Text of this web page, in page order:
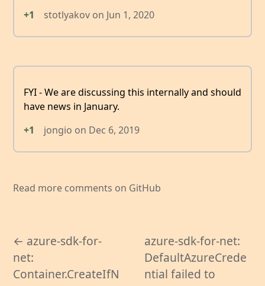
+1
stotlyakov on Jun 1, 2020
FYI - We are discussing this internally and should
have news in January.
+1
jongio on Dec 6, 2019
Read more comments on GitHub
← azure-sdk-for-
net:
Container.CreateIfN
azure-sdk-for-net:
DefaultAzureCrede
ntial failed to